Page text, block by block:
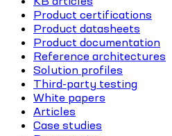
Product certifications
Product datasheets
Product documentation
Reference architectures
Solution profiles
Third-party testing
White papers
Articles
Case studies